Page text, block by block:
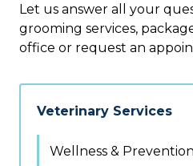
Let us answer all your
grooming services,
office or request an
Veterinary Services
Wellness & Prevention